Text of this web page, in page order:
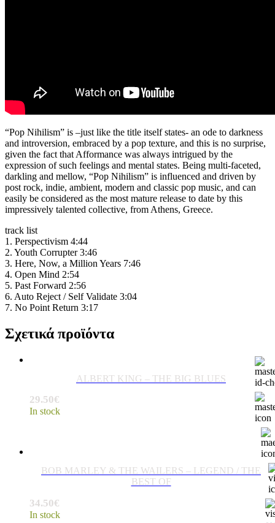
“Pop Nihilism” is –just like the title itself states- an ode to darkness
and introversion, embraced by a pop texture, and this is no surprise,
given the fact that Afformance was always intrigued by the
expression of such feelings and mental states. Being multi-faceted,
darkling and mellow, “Pop Nihilism” is influenced and driven by
post rock, indie, ambient, modern and classic pop music, and can
easily be considered as the most mature release to date by this
impressively talented collective, from Athens, Greece.
track list
1. Perspectivism 4:44
2. Youth Corrupter 3:46
3. Here, Now, a Million Years 7:46
4. Open Mind 2:54
5. Past Forward 2:56
6. Auto Reject / Self Validate 3:04
7. No Point Return 3:17
Σχετικά προϊόντα
ALBERT KING – THE BIG BLUES
29.50€
In stock
BOB MARLEY & THE WAILERS ‎– LEGEND / THE
BEST OF
34.50€
In stock